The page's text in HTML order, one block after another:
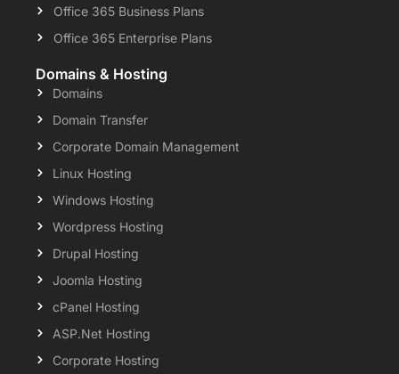
Office 365 Business Plans
Office 365 Enterprise Plans
Domains & Hosting
Domains
Domain Transfer
Corporate Domain Management
Linux Hosting
Windows Hosting
Wordpress Hosting
Drupal Hosting
Joomla Hosting
cPanel Hosting
ASP.Net Hosting
Corporate Hosting